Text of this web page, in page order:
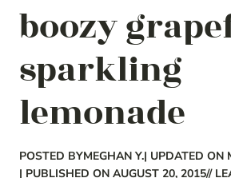
boozy
sparkling
lemonade
POSTED BYMEGHAN Y.| UPDATED ON
| PUBLISHED ON AUGUST 20, 2015//